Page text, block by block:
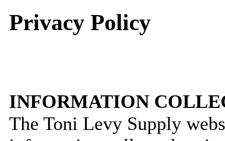
Privacy Policy
INFORMATION
The Toni Levy Supply